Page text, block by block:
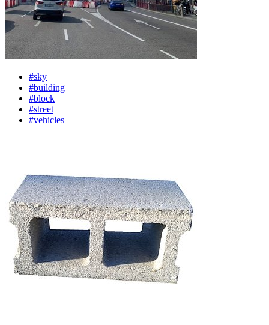
#sky
#building
#block
#street
#vehicles